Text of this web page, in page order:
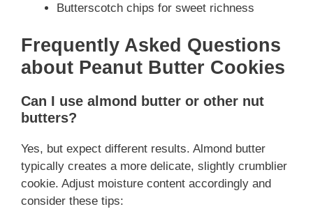
Butterscotch chips for sweet richness
Frequently Asked Questions
about Peanut Butter Cookies
Can I use almond butter or other nut
butters?
Yes, but expect different results. Almond butter
typically creates a more delicate, slightly crumblier
cookie. Adjust moisture content accordingly and
consider these tips: